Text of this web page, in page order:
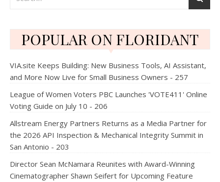
POPULAR ON FLORIDANT
VIA.site Keeps Building: New Business Tools, AI Assistant,
and More Now Live for Small Business Owners - 257
League of Women Voters PBC Launches 'VOTE411' Online
Voting Guide on July 10 - 206
Allstream Energy Partners Returns as a Media Partner for
the 2026 API Inspection & Mechanical Integrity Summit in
San Antonio - 203
Director Sean McNamara Reunites with Award-Winning
Cinematographer Shawn Seifert for Upcoming Feature